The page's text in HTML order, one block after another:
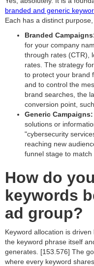
branded and generic
Each has a distinct
Branded
for your company
through rates (CTR),
rates. The strategy
to protect your brand
and to control the
brand searches, the
conversion point,
Generic Campaigns:
solutions or
"cybersecurity
reaching new
funnel stage to match
How do
keywords
ad group?
Keyword allocation is driven
the keyword phrase itself
generates. [153.576] The
where every keyword